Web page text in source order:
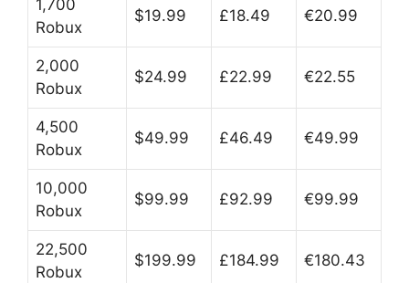
1,700
Robux
$19.99 £18.49 €20.99
2,000
Robux
$24.99 £22.99 €22.55
4,500
Robux
$49.99 £46.49 €49.99
10,000
Robux
$99.99 £92.99 €99.99
22,500
Robux
$199.99 £184.99 €180.43